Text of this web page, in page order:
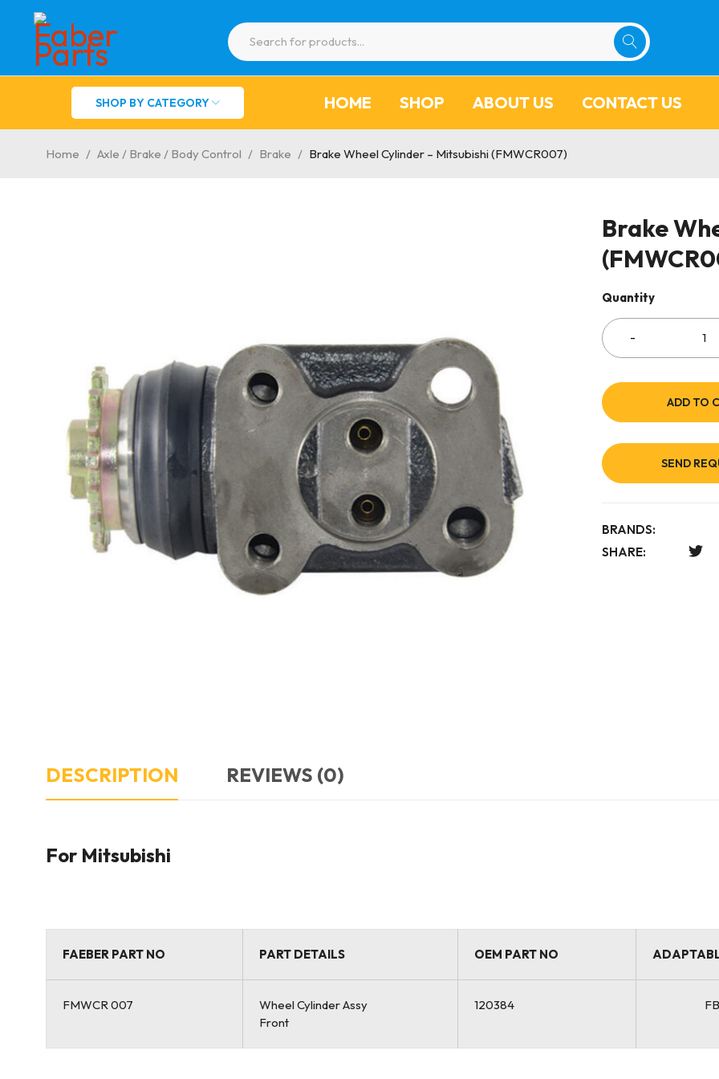
SHOP BY CATEGORY HOME SHOP ABOUT US CONTACT US
Home / Axle / Brake / Body Control / Brake / Brake Wheel Cylinder – Mitsubishi (FMWCR007)
Brake
Quantity
ADD TO
SEND
BRANDS:
SHARE:
DESCRIPTION REVIEWS (0)
For Mitsubishi
FAEBER PART NO PART DETAILS OEM PART NO
FMWCR 007
Wheel Cylinder Assy
Front
120384